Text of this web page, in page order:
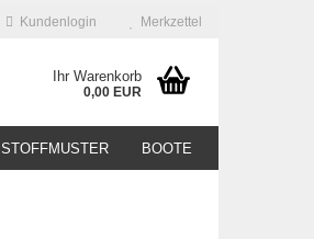
Kundenlogin Merkzettel
Ihr Warenkorb
0,00 EUR
STOFFMUSTER BOOTE